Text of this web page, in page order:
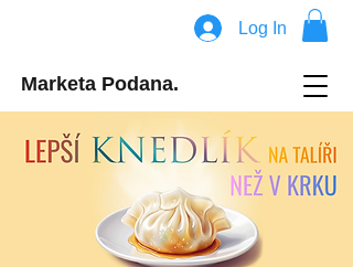
Log In
Marketa Podana.